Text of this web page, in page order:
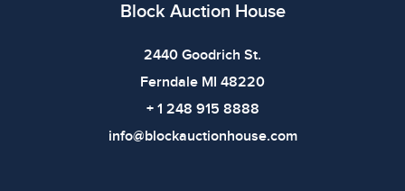
Block Auction House
2440 Goodrich St.
Ferndale MI 48220
+ 1 248 915 8888
info@blockauctionhouse.com